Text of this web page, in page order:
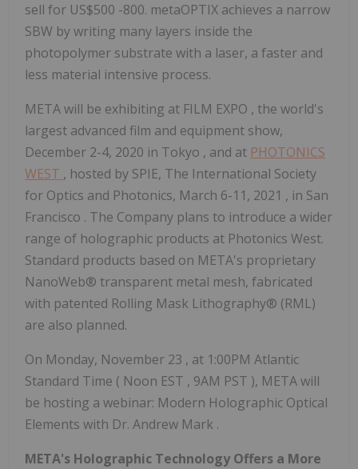
sell for US$500 -800. metaOPTIX achieves a narrow
SBW by writing many layers inside the
photopolymer substrate with a laser, a faster and
less material intensive process.
META will be exhibiting at FILM EXPO , the world's
largest advanced film and equipment show,
December 2-4, 2020 in Tokyo , and at PHOTONICS
WEST , hosted by SPIE, The International Society
for Optics and Photonics, March 6-11, 2021 , in San
Francisco . The Company plans to introduce a wider
range of holographic products at Photonics West.
Standard products based on META's proprietary
NanoWeb® transparent metal mesh, fabricated
with patented Rolling Mask Lithography® (RML)
are also planned.
On Monday, November 23 , at 1:00PM Atlantic
Standard Time ( Noon EST , 9AM PST ), META will
be hosting a webinar: Modern Holographic Optical
Elements with Dr. Andrew Mark .
META's Holographic Technology Offers a More